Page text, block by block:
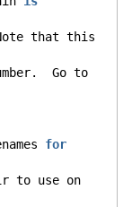
Go to
for